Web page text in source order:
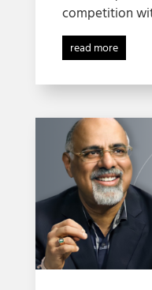
competition
read more